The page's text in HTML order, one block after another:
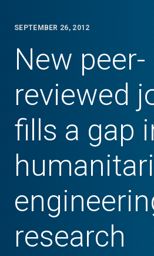
SEPTEMBER 26, 2012
New peer-
reviewed
fills a gap
research